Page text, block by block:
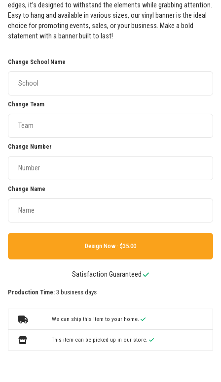
edges, it’s designed to withstand the elements while grabbing attention.
Easy to hang and available in various sizes, our vinyl banner is the ideal
choice for promoting events, sales, or your business. Make a bold
statement with a banner built to last!
Change School Name
Change Team
Change Number
Change Name
Design Now ·
Satisfaction Guaranteed
Production Time: 3 business days
We can ship this item to your home.
This item can be picked up in our store.